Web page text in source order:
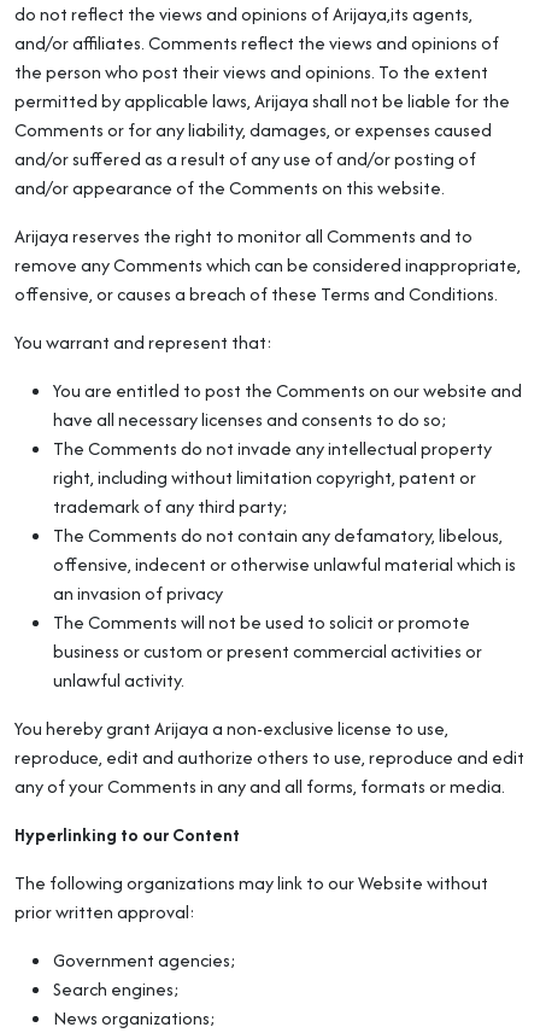
do not reflect the views and opinions of Arijaya,its agents,
and/or affiliates. Comments reflect the views and opinions of
the person who post their views and opinions. To the extent
permitted by applicable laws, Arijaya shall not be liable for the
Comments or for any liability, damages, or expenses caused
and/or suffered as a result of any use of and/or posting of
and/or appearance of the Comments on this website.
Arijaya reserves the right to monitor all Comments and to
remove any Comments which can be considered inappropriate,
offensive, or causes a breach of these Terms and Conditions.
You warrant and represent that:
You are entitled to post the Comments on our website and
have all necessary licenses and consents to do so;
The Comments do not invade any intellectual property
right, including without limitation copyright, patent or
trademark of any third party;
The Comments do not contain any defamatory, libelous,
offensive, indecent or otherwise unlawful material which is
an invasion of privacy
The Comments will not be used to solicit or promote
business or custom or present commercial activities or
unlawful activity.
You hereby grant Arijaya a non-exclusive license to use,
reproduce, edit and authorize others to use, reproduce and edit
any of your Comments in any and all forms, formats or media.
Hyperlinking to our Content
The following organizations may link to our Website without
prior written approval:
Government agencies;
Search engines;
News organizations;